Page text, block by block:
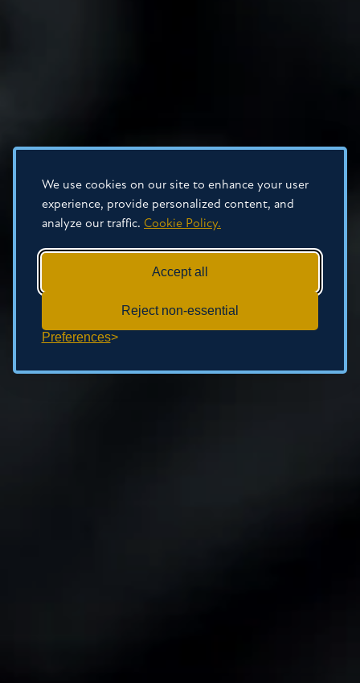
We use cookies on our site to enhance your user
experience, provide personalized content, and
analyze our traffic. Cookie Policy.
Accept all
Reject non-essential
Preferences